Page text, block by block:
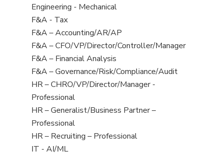
under
filed
under
jobs
filed
under
View
jobs
filed
under
Engineering - Mechanical
View
jobs
filed
under
F&A - Tax
View
jobs
filed
under
F&A – Accounting/AR/AP
View
jobs
filed
under
F&A – CFO/VP/Director/Controller/Manager
View
jobs
filed
under
F&A – Financial Analysis
View
jobs
filed
under
F&A – Governance/Risk/Compliance/Audit
View
jobs
filed
under
HR – CHRO/VP/Director/Manager -
Professional
View
jobs
filed
under
HR – Generalist/Business Partner –
Professional
View
jobs
HR – Recruiting – Professional
View
IT - AI/ML